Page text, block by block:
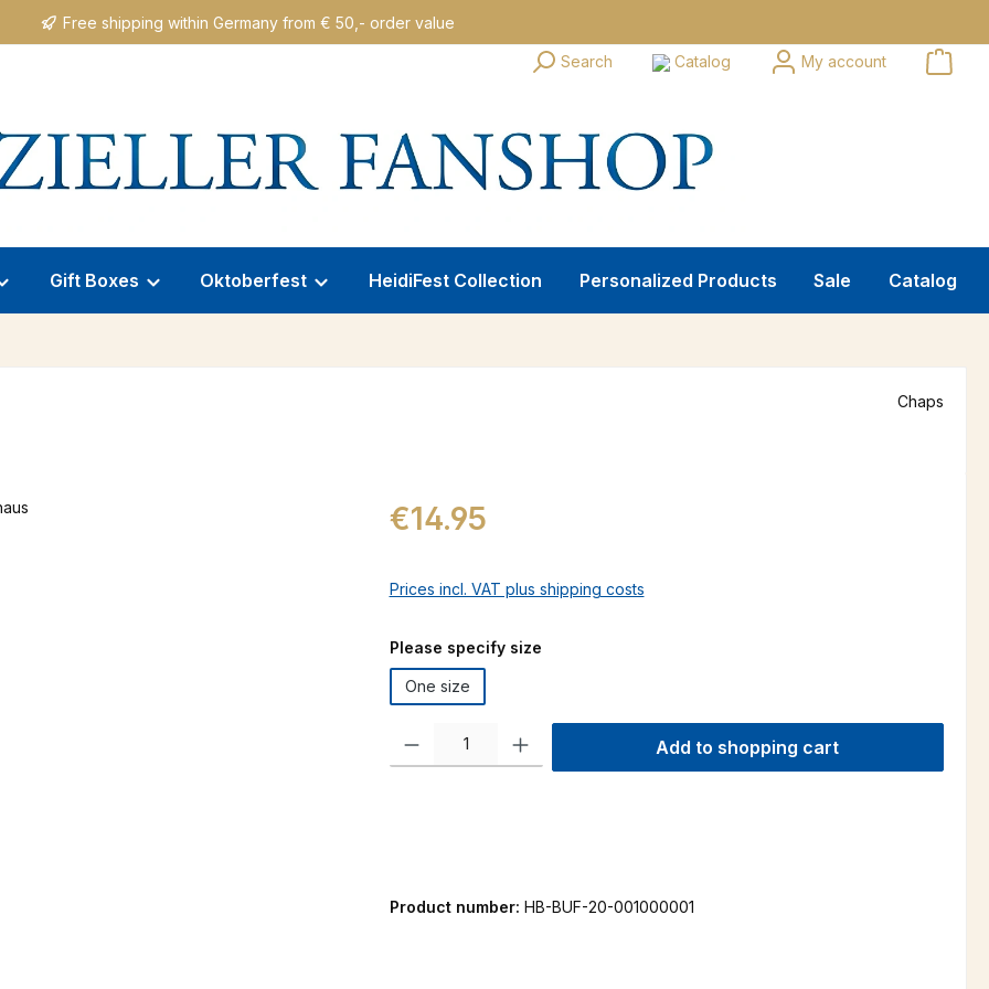
Free shipping within Germany from € 50,- order value
Search Catalog My account
Gift Boxes Oktoberfest HeidiFest Collection Personalized Products Sale Catalog
Chaps
Regular price:
€14.95
Prices incl. VAT plus shipping costs
Select
Please specify size
One size
Product Quantity: Enter the desired amount or use the buttons to increase or
Add to shopping cart
Product number: HB-BUF-20-001000001